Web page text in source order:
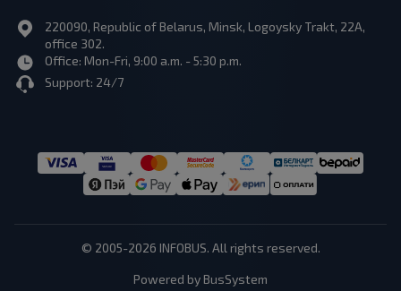
220090, Republic of Belarus, Minsk, Logoysky Trakt, 22A,
office 302.
Office: Mon-Fri, 9:00 a.m. - 5:30 p.m.
Support: 24/7
© 2005-2026 INFOBUS. All rights reserved.
Powered by BusSystem